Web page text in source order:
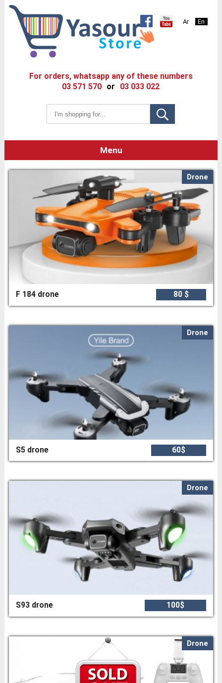
For orders, whatsapp any of these numbers
03 571 570 or 03 033 022
Ar En
Menu
Drone
F 184 drone 80 $
Drone
S5 drone 60$
Drone
S93 drone 100$
Drone